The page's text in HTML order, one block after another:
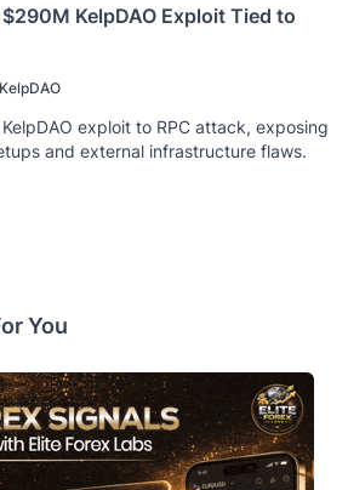
KelpDAO Exploit Tied to
KelpDAO
exploit to RPC attack, exposing
and external infrastructure flaws.
You